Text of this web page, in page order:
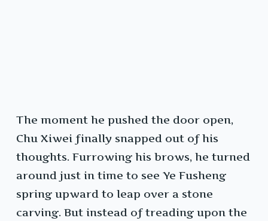
The moment he pushed the door open,
Chu Xiwei finally snapped out of his
thoughts. Furrowing his brows, he turned
around just in time to see Ye Fusheng
spring upward to leap over a stone
carving. But instead of treading upon the